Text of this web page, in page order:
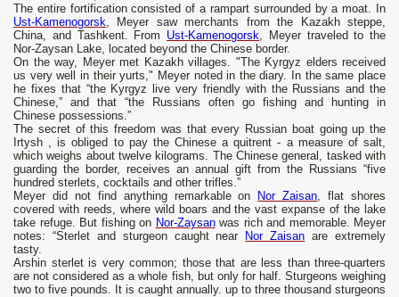
The entire fortification consisted of a rampart surrounded by a moat. In
Ust-Kamenogorsk, Meyer saw merchants from the Kazakh steppe,
China, and Tashkent. From Ust-Kamenogorsk, Meyer traveled to the
Nor-Zaysan Lake, located beyond the Chinese border.
On the way, Meyer met Kazakh villages. "The Kyrgyz elders received
us very well in their yurts," Meyer noted in the diary. In the same place
he fixes that “the Kyrgyz live very friendly with the Russians and the
Chinese,” and that “the Russians often go fishing and hunting in
Chinese possessions.”
The secret of this freedom was that every Russian boat going up the
Irtysh , is obliged to pay the Chinese a quitrent - a measure of salt,
which weighs about twelve kilograms. The Chinese general, tasked with
guarding the border, receives an annual gift from the Russians “five
hundred sterlets, cocktails and other trifles.”
Meyer did not find anything remarkable on
Nor Zaisan, flat shores
covered with reeds, where wild boars and the vast expanse of the lake
take refuge. But fishing on Nor-Zaysanwas rich and memorable. Meyer
notes: “Sterlet and sturgeon caught near
Nor Zaisan are extremely
tasty.
Arshin sterlet is very common; those that are less than three-quarters
are not considered as a whole fish, but only for half. Sturgeons weighing
two to five pounds. It is caught annually. up to three thousand sturgeons